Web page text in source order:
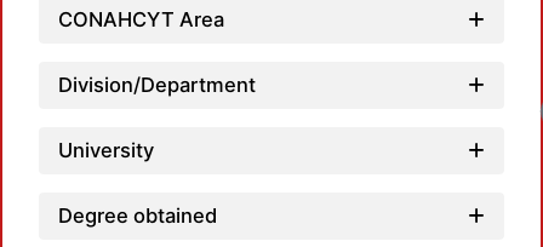
CONAHCYT Area
Division/Department
University
Degree obtained